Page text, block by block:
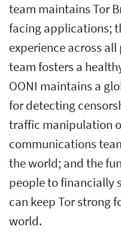
team maintains Tor
facing applications;
experience across
team fosters a
OONI maintains a
for detecting
traffic manipulation
communications
the world; and the
people to financially
can keep Tor strong
world.